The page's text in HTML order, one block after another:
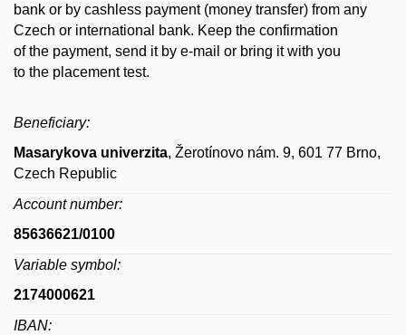
bank or by cashless payment (money transfer) from any
Czech or international bank. Keep the confirmation
of the payment, send it by e-mail or bring it with you
to the placement test.
Beneficiary:
Masarykova univerzita, Žerotínovo nám. 9, 601 77 Brno,
Czech Republic
Account number:
85636621/0100
Variable symbol:
2174000621
IBAN: